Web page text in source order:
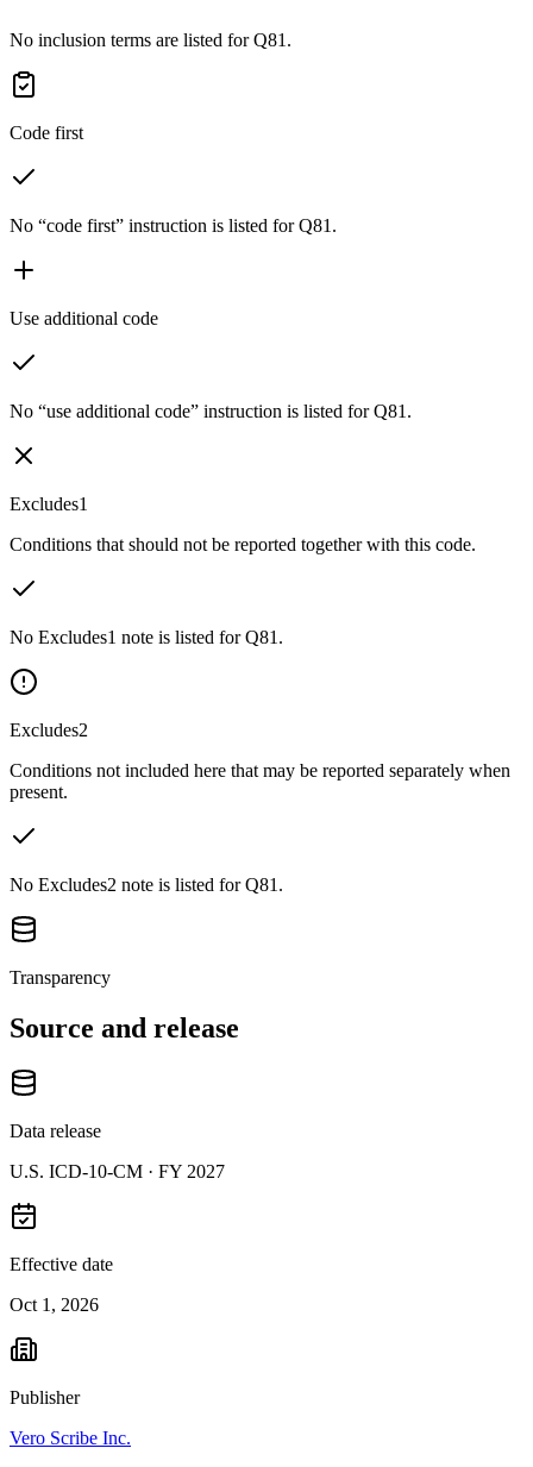
No inclusion terms are listed for Q81.
Code first
No “code first” instruction is listed for Q81.
Use additional code
No “use additional code” instruction is listed for Q81.
Excludes1
Conditions that should not be reported together with this code.
No Excludes1 note is listed for Q81.
Excludes2
Conditions not included here that may be reported separately when
present.
No Excludes2 note is listed for Q81.
Transparency
Source and release
Data release
U.S. ICD-10-CM · FY 2027
Effective date
Oct 1, 2026
Publisher
Vero Scribe Inc.